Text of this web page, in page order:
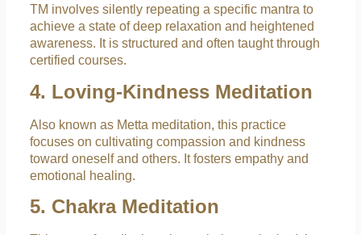
TM involves silently repeating a specific mantra to
achieve a state of deep relaxation and heightened
awareness. It is structured and often taught through
certified courses.
4. Loving-Kindness Meditation
Also known as Metta meditation, this practice
focuses on cultivating compassion and kindness
toward oneself and others. It fosters empathy and
emotional healing.
5. Chakra Meditation